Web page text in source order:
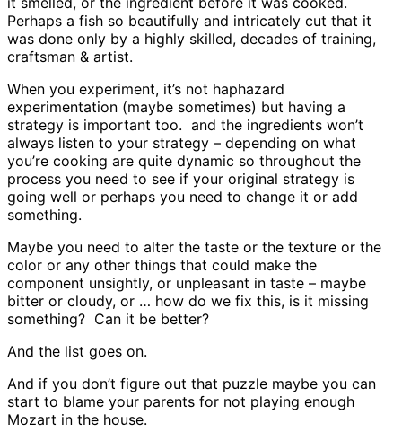
Perhaps a fish so beautifully and intricately cut that it
was done only by a highly skilled, decades of training,
craftsman & artist.
When you experiment, it’s not haphazard
experimentation (maybe sometimes) but having a
strategy is important too. and the ingredients won’t
always listen to your strategy – depending on what
you’re cooking are quite dynamic so throughout the
process you need to see if your original strategy is
going well or perhaps you need to change it or add
something.
Maybe you need to alter the taste or the texture or the
color or any other things that could make the
component unsightly, or unpleasant in taste – maybe
bitter or cloudy, or … how do we fix this, is it missing
something? Can it be better?
And the list goes on.
And if you don’t figure out that puzzle maybe you can
start to blame your parents for not playing enough
Mozart in the house.